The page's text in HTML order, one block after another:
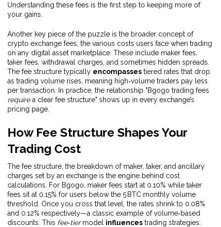
Understanding these fees is the first step to keeping more of
your gains.
Another key piece of the puzzle is the broader concept of
crypto exchange fees the various costs users face when trading
on any digital asset marketplace . These include maker fees,
taker fees, withdrawal charges, and sometimes hidden spreads.
The fee structure typically encompasses tiered rates that drop
as trading volume rises, meaning high‑volume traders pay less
per transaction. In practice, the relationship "Bgogo trading fees
requirea clear fee structure" shows up in every exchange’s
pricing page.
How Fee Structure Shapes Your
Trading Cost
The fee structure the breakdown of maker, taker, and ancillary
charges set by an exchange is the engine behind cost
calculations. For Bgogo, maker fees start at 0.10% while taker
fees sit at 0.15% for users below the 5 BTC monthly volume
threshold. Once you cross that level, the rates shrink to 0.08%
and 0.12% respectively—a classic example of volume‑based
discounts. This fee‑tiermodel influences trading strategies: